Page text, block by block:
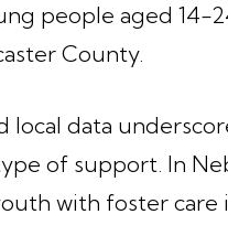
people aged 14-
County.
local data
of support. In
with foster care